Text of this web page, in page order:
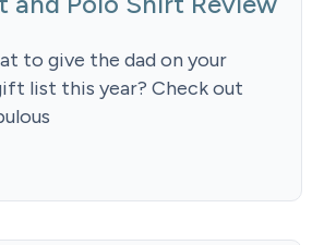
to give the dad on your
list this year? Check out